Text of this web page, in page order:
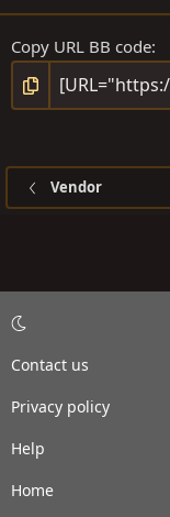
Copy URL BB code
Vendor
Contact us
Privacy policy
Help
Home